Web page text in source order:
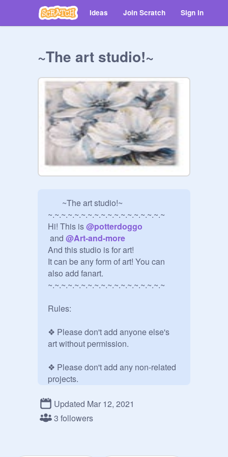
Ideas Join Scratch Sign in
~The art studio!~
~.~.~.~.~.~.~.~.~.~.~.~.~.~.~.~.~.~
Hi! This is @potterdoggo
and @Art-and-more
And this studio is for art!
It can be any form of art! You can
also add fanart.
~.~.~.~.~.~.~.~.~.~.~.~.~.~.~.~.~.~
Rules:
❖ Please don't add anyone else's
art without permission.
❖ Please don't add any non-related
projects.
❖ Please keep comments kind.
Updated Mar 12, 2021
3 followers